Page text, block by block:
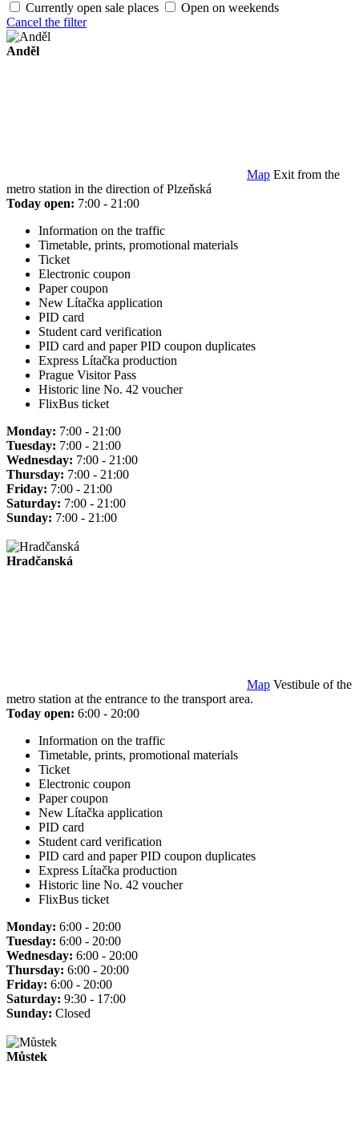
Currently open sale places
Open on weekends
Cancel the filter
Anděl
Map Exit from the
metro station in the direction of Plzeňská
Today open: 7:00 - 21:00
Information on the traffic
Timetable, prints, promotional materials
Ticket
Electronic coupon
Paper coupon
New Lítačka application
PID card
Student card verification
PID card and paper PID coupon duplicates
Express Lítačka production
Prague Visitor Pass
Historic line No. 42 voucher
FlixBus ticket
Monday: 7:00 - 21:00
Tuesday: 7:00 - 21:00
Wednesday: 7:00 - 21:00
Thursday: 7:00 - 21:00
Friday: 7:00 - 21:00
Saturday: 7:00 - 21:00
Sunday: 7:00 - 21:00
Hradčanská
Map Vestibule of the
metro station at the entrance to the transport area.
Today open: 6:00 - 20:00
Information on the traffic
Timetable, prints, promotional materials
Ticket
Electronic coupon
Paper coupon
New Lítačka application
PID card
Student card verification
PID card and paper PID coupon duplicates
Express Lítačka production
Historic line No. 42 voucher
FlixBus ticket
Monday: 6:00 - 20:00
Tuesday: 6:00 - 20:00
Wednesday: 6:00 - 20:00
Thursday: 6:00 - 20:00
Friday: 6:00 - 20:00
Saturday: 9:30 - 17:00
Sunday: Closed
Můstek